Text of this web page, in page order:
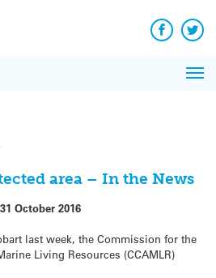
Facebook
area – In the News
31 October 2016
last week, the Commission for the
Living Resources (CCAMLR)
News